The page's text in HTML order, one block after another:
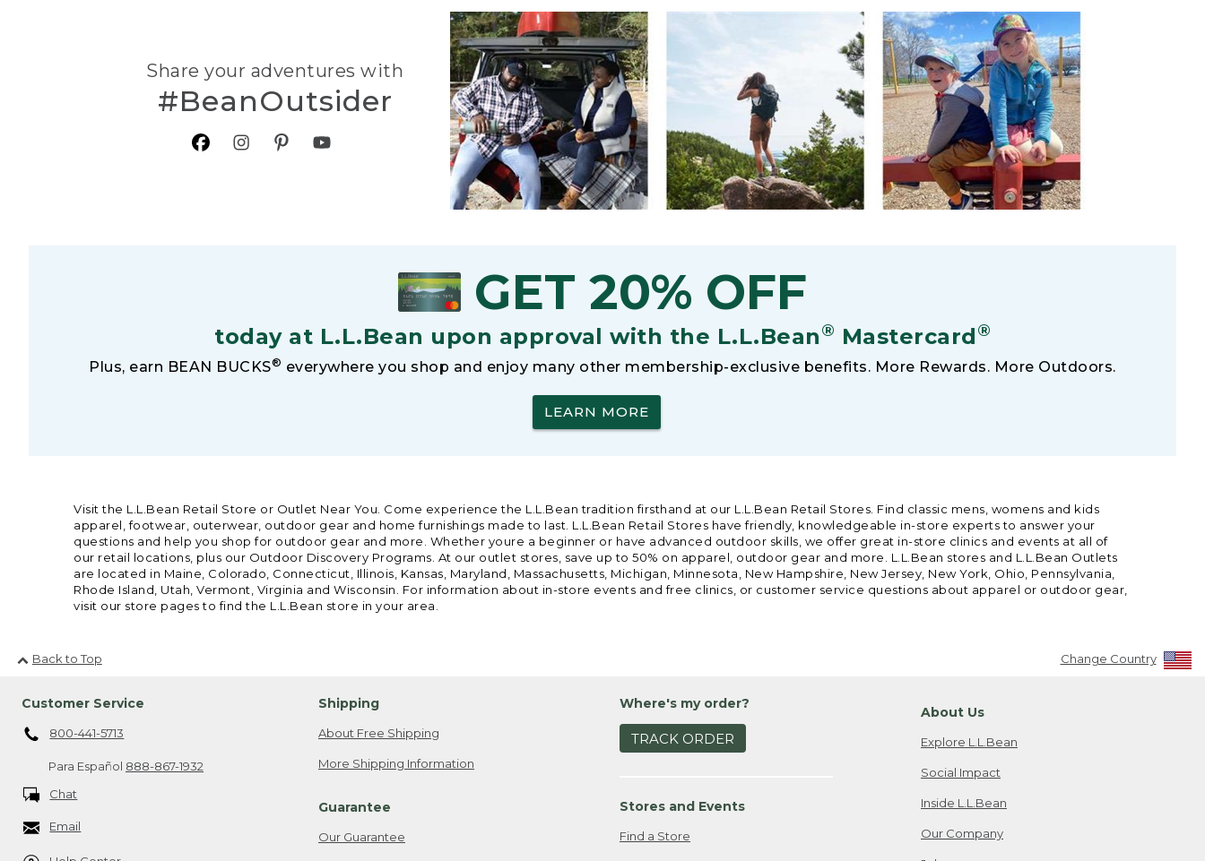
Share your adventures with
#BeanOutsider
GET 20% OFF
today at L.L.Bean upon approval with the L.L.Bean® Mastercard®
Plus, earn BEAN BUCKS® everywhere you shop and enjoy many other membership-exclusive benefits. More Rewards. More Outdoors.
LEARN MORE
Visit the L.L.Bean Retail Store or Outlet Near You. Come experience the L.L.Bean tradition firsthand at our L.L.Bean Retail Stores. Find classic mens, womens and kids
apparel, footwear, outerwear, outdoor gear and home furnishings made to last. L.L.Bean Retail Stores have friendly, knowledgeable in-store experts to answer your
questions and help you shop for outdoor gear and more. Whether youre a beginner or have advanced outdoor skills, we offer great in-store clinics and events at all of
our retail locations, plus our Outdoor Discovery Programs. At our outlet stores, save up to 50% on apparel, outdoor gear and more. L.L.Bean stores and L.L.Bean Outlets
are located in Maine, Colorado, Connecticut, Illinois, Kansas, Maryland, Massachusetts, Michigan, Minnesota, New Hampshire, New Jersey, New York, Ohio, Pennsylvania,
Rhode Island, Utah, Vermont, Virginia and Wisconsin. For information about in-store events and free clinics, or customer service questions about apparel or outdoor gear,
visit our store pages to find the L.L.Bean store in your area.
Back to Top Change Country
Customer Service
800-441-5713
Para Español 888-867-1932
Chat
Email
Shipping
About Free Shipping
More Shipping Information
Guarantee
Our Guarantee
Where's my order?
TRACK ORDER
Stores and Events
Find a Store
About Us
Explore L.L.Bean
Social Impact
Inside L.L.Bean
Our Company